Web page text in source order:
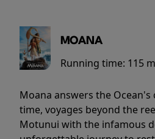
MOANA
Running time: 115
Moana answers the
time, voyages beyond the
Motunui with the infamous